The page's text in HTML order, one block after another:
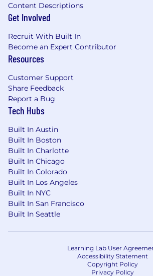
Content Descriptions
Get Involved
Recruit With Built In
Become an Expert Contributor
Resources
Customer Support
Share Feedback
Report a Bug
Tech Hubs
Built In Austin
Built In Boston
Built In Charlotte
Built In Chicago
Built In Colorado
Built In Los Angeles
Built In NYC
Built In San Francisco
Built In Seattle
Learning Lab User
Accessibility Statement
Copyright Policy
Privacy Policy